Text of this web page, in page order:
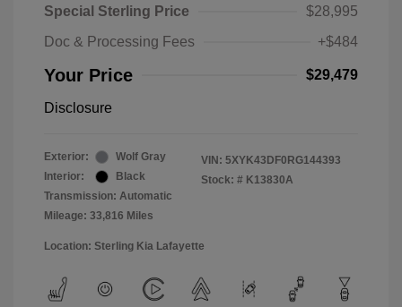
Special Sterling Price
$28,995
Doc & Processing Fees
+$484
Your Price $29,479
Disclosure
Exterior:
Wolf Gray
Interior:
Black
Transmission: Automatic
Mileage: 33,816 Miles
VIN: 5XYK43DF0RG144393
Stock: # K13830A
Location: Sterling Kia Lafayette